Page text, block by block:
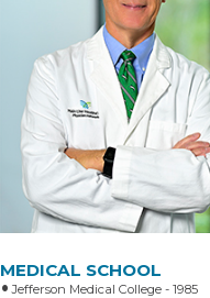
MEDICAL SCHOOL
Jefferson Medical College - 1985